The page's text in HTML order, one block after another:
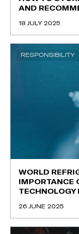
AND
18 JULY 2025
RESPONSIBILITY
WORLD
IMPORTANCE
TECHNOLOGY
26 JUNE 2025